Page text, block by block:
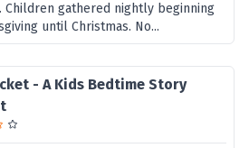
Children gathered nightly beginning
until Christmas. No...
- A Kids Bedtime Story